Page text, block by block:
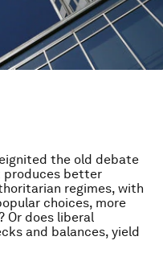
the old debate
produces better
regimes, with
choices, more
Or does liberal
and balances, yield